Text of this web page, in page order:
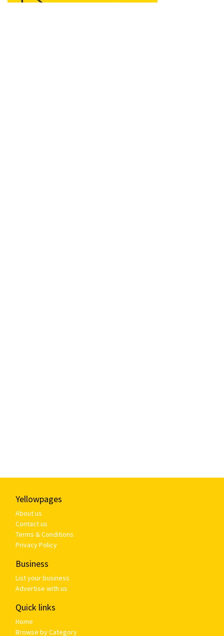
Yellowpages
About us
Contact us
Terms & Conditions
Privacy Policy
Business
List your business
Advertise with us
Quick links
Home
Browse by Category